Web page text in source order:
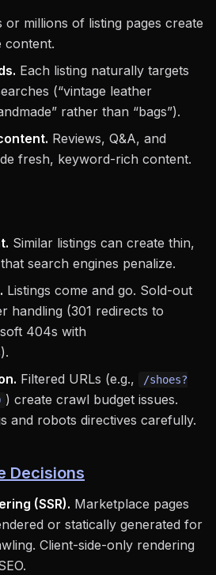
or millions of listing pages create
content.
Each listing naturally targets
(“vintage leather
rather than “bags”).
Reviews, Q&A, and
fresh, keyword-rich content.
Similar listings can create thin,
search engines penalize.
Listings come and go. Sold-out
handling (301 redirects to
404s with
Filtered URLs (e.g.,
/shoes?
) create crawl budget issues.
and robots directives carefully.
Decisions
(SSR). Marketplace pages
or statically generated for
Client-side-only rendering